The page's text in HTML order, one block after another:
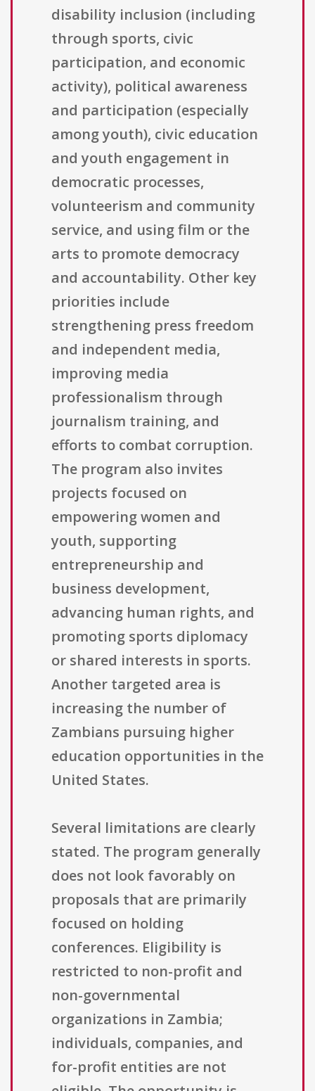
disability inclusion (including
through sports, civic
participation, and economic
activity), political awareness
and participation (especially
among youth), civic education
and youth engagement in
democratic processes,
volunteerism and community
service, and using film or the
arts to promote democracy
and accountability. Other key
priorities include
strengthening press freedom
and independent media,
improving media
professionalism through
journalism training, and
efforts to combat corruption.
The program also invites
projects focused on
empowering women and
youth, supporting
entrepreneurship and
business development,
advancing human rights, and
promoting sports diplomacy
or shared interests in sports.
Another targeted area is
increasing the number of
Zambians pursuing higher
education opportunities in the
United States.
Several limitations are clearly
stated. The program generally
does not look favorably on
proposals that are primarily
focused on holding
conferences. Eligibility is
restricted to non-profit and
non-governmental
organizations in Zambia;
individuals, companies, and
for-profit entities are not